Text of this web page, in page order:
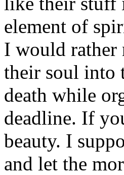
element of
I would rather
their soul into
death while
deadline. If
beauty. I
and let the